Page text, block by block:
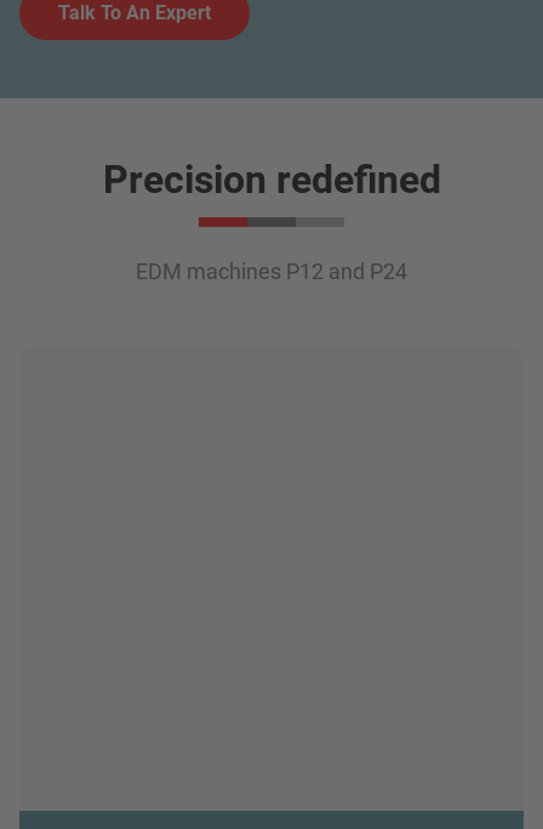
Talk To An Expert
Precision redefined
EDM machines P12 and P24